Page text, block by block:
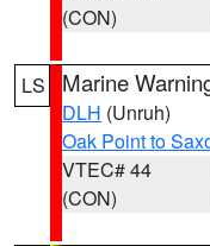
(CON)
LS Marine
DLH (Unruh)
Oak Point to
VTEC# 44
(CON)